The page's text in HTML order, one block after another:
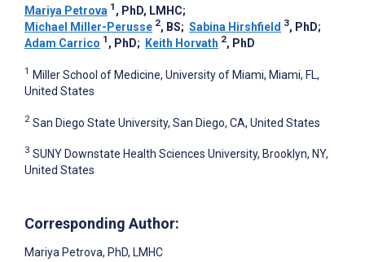
Mariya Petrova 1 , PhD, LMHC;
Michael Miller-Perusse 2, BS; Sabina Hirshfield 3, PhD;
Adam Carrico 1 , PhD; Keith Horvath 2, PhD
1 Miller School of Medicine, University of Miami, Miami, FL,
United States
2 San Diego State University, San Diego, CA, United States
3 SUNY Downstate Health Sciences University, Brooklyn, NY,
United States
Corresponding Author:
Mariya Petrova, PhD, LMHC